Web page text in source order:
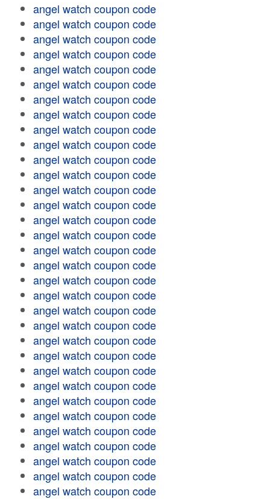
angel watch coupon code
angel watch coupon code
angel watch coupon code
angel watch coupon code
angel watch coupon code
angel watch coupon code
angel watch coupon code
angel watch coupon code
angel watch coupon code
angel watch coupon code
angel watch coupon code
angel watch coupon code
angel watch coupon code
angel watch coupon code
angel watch coupon code
angel watch coupon code
angel watch coupon code
angel watch coupon code
angel watch coupon code
angel watch coupon code
angel watch coupon code
angel watch coupon code
angel watch coupon code
angel watch coupon code
angel watch coupon code
angel watch coupon code
angel watch coupon code
angel watch coupon code
angel watch coupon code
angel watch coupon code
angel watch coupon code
angel watch coupon code
angel watch coupon code